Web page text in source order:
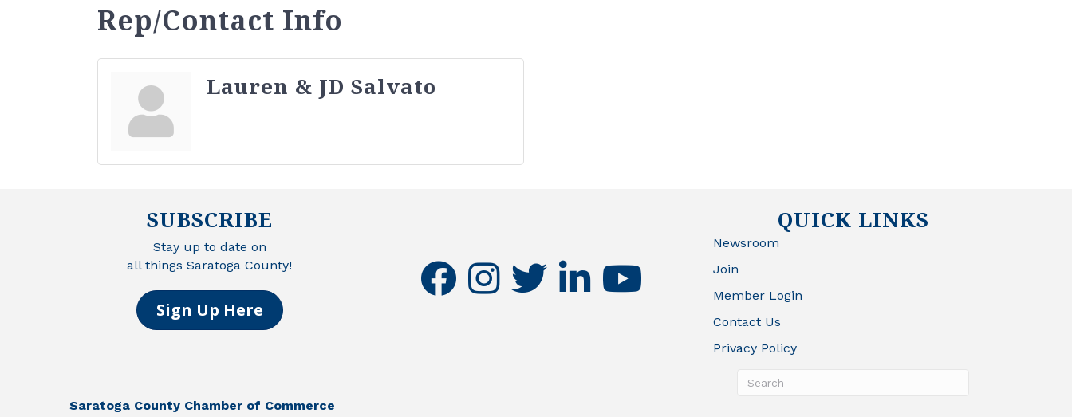
Rep/Contact Info
Lauren & JD Salvato
SUBSCRIBE
Stay up to date on
all things Saratoga County!
Sign Up Here
facebookinstagramtwitter linkedinyoutube
QUICK LINKS
Newsroom
Join
Member Login
Contact Us
Privacy Policy
Saratoga County Chamber of Commerce